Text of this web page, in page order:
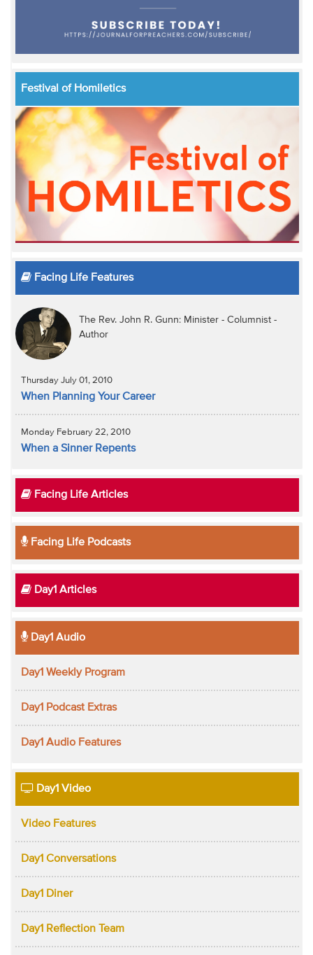
Festival of Homiletics
Facing Life Features
The Rev. John R. Gunn: Minister - Columnist -
Author
Thursday July 01, 2010
When Planning Your Career
Monday February 22, 2010
When a Sinner Repents
Facing Life Articles
Facing Life Podcasts
Day1 Articles
Day1 Audio
Day1 Weekly Program
Day1 Podcast Extras
Day1 Audio Features
Day1 Video
Video Features
Day1 Conversations
Day1 Diner
Day1 Reflection Team